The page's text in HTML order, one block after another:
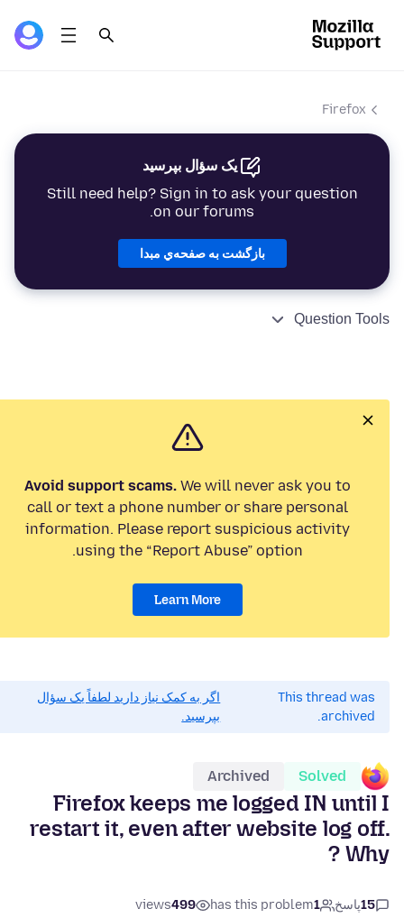
Firefox
یک سؤال بپرسید
Still need help? Sign in to ask your question
on our forums.
بازگشت به صفحه‌ي مبدا
Question Tools
Avoid support scams. We will never ask you to
call or text a phone number or share personal
information. Please report suspicious activity
using the “Report Abuse” option.
Learn More
This thread was
archived.
اگر به کمک نیاز دارید لطفاً یک سؤال
بپرسید.
Solved
Archived
Firefox keeps me logged IN until I
restart it, even after website log off.
Why ?
15پاسخ 1
has this problem
499
views